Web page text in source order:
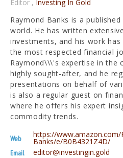
Editor , Investing In Gold
Raymond Banks is a
world. He has written
investments, and his work
the most respected financial
Raymond\\\'s expertise in the
highly sought-after, and he
presentations on behalf of
is also a regular guest on
where he offers his expert
commodity trends.
Web https://www.amazon.com/
Banks/e/B0B4321Z4D/
Email editor@investingin.gold